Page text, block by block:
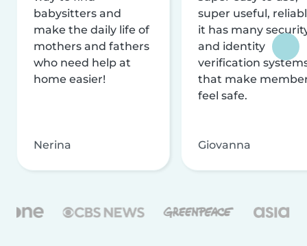
babysitters and
make the daily life of
mothers and fathers
who need help at
home easier!
Nerina
super useful,
it has many
and identity
verification
that make
feel safe.
Giovanna